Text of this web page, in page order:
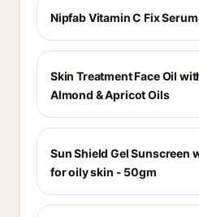
Nipfab Vitamin C Fix
Skin Treatment Face Oil
Almond & Apricot Oils
Sun Shield Gel Sunscreen
for oily skin - 50gm